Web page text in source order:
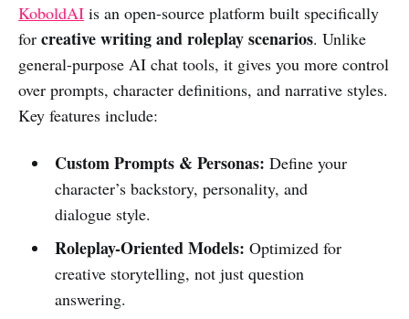
KoboldAI is an open-source platform built specifically
for creative writing and roleplay scenarios. Unlike
general-purpose AI chat tools, it gives you more control
over prompts, character definitions, and narrative styles.
Key features include:
Custom Prompts & Personas: Define your
character’s backstory, personality, and
dialogue style.
Roleplay-Oriented Models: Optimized for
creative storytelling, not just question
answering.